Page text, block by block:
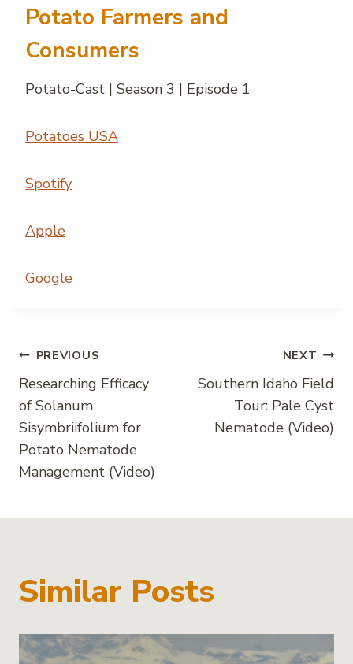
Potato Farmers and
Consumers
Potato-Cast | Season 3 | Episode 1
Potatoes USA
Spotify
Apple
Google
Post
navigation
PREVIOUS
Researching Efficacy
of Solanum
Sisymbriifolium for
Potato Nematode
Management (Video)
NEXT
Southern Idaho Field
Tour: Pale Cyst
Nematode (Video)
Similar Posts